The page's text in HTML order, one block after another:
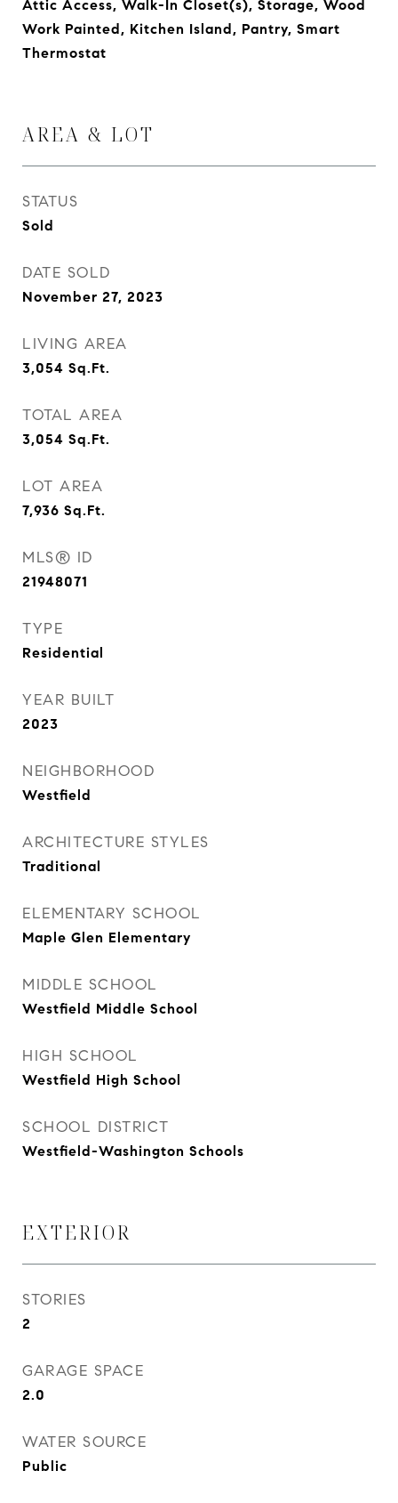
Attic Access, Walk-In Closet(s), Storage, Wood
Work Painted, Kitchen Island, Pantry, Smart
Thermostat
AREA & LOT
STATUS
Sold
DATE SOLD
November 27, 2023
LIVING AREA
3,054 Sq.Ft.
TOTAL AREA
3,054 Sq.Ft.
LOT AREA
7,936 Sq.Ft.
MLS® ID
21948071
TYPE
Residential
YEAR BUILT
2023
NEIGHBORHOOD
Westfield
ARCHITECTURE STYLES
Traditional
ELEMENTARY SCHOOL
Maple Glen Elementary
MIDDLE SCHOOL
Westfield Middle School
HIGH SCHOOL
Westfield High School
SCHOOL DISTRICT
Westfield-Washington Schools
EXTERIOR
STORIES
2
GARAGE SPACE
2.0
WATER SOURCE
Public